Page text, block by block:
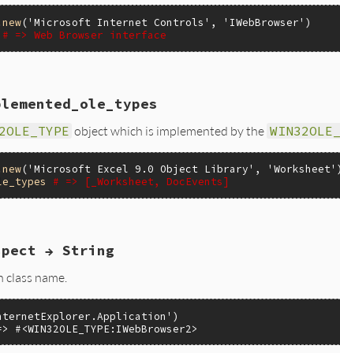
new('Microsoft Internet Controls' , 'IWebBrowser'
# => Web Browser interface
self)
= itypeinfo(self);
object which is implemented by the
new('Microsoft Excel 9.0 Object Library' , 'Worksheet'
# => [_Worksheet, DocEvents]
self)
= itypeinfo(self);
→ String
name.